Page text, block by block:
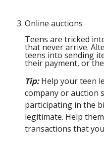
Online auctions
Teens are tricked
that never arrive.
teens into sending
their payment, or
Tip: Help your teen
company or auction
participating in the
legitimate. Help
transactions that